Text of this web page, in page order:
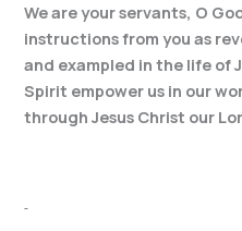
We are your servants, O
instructions from you as
and exampled in the life of
Spirit empower us in our
through Jesus Christ our